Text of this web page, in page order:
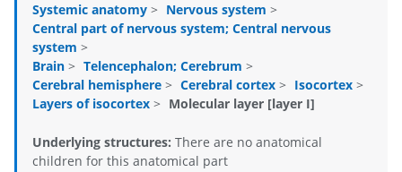
Systemic anatomy > Nervous system >
Central part of nervous system; Central nervous
system >
Brain > Telencephalon; Cerebrum >
Cerebral hemisphere > Cerebral cortex > Isocortex >
Layers of isocortex > Molecular layer [layer I]
Underlying structures: There are no anatomical
children for this anatomical part